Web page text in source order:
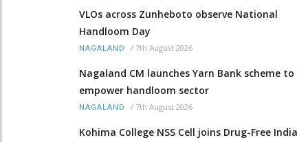
VLOs across Zunheboto observe National
Handloom Day
NAGALAND / 7th August 2026
Nagaland CM launches Yarn Bank scheme to
empower handloom sector
NAGALAND / 7th August 2026
Kohima College NSS Cell joins Drug-Free India